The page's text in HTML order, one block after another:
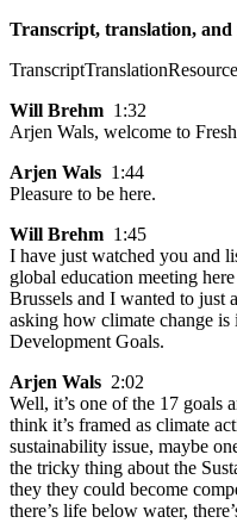
Transcript, translation, and
TranscriptTranslation
Will Brehm 1:32
Arjen Wals, welcome to
Arjen Wals 1:44
Pleasure to be here.
Will Brehm 1:45
I have just watched you and
global education meeting
Brussels and I wanted to just
asking how climate change
Development Goals.
Arjen Wals 2:02
Well, it’s one of the 17 goals
think it’s framed as climate
sustainability issue, maybe
the tricky thing about the
they they could become
there’s life below water,